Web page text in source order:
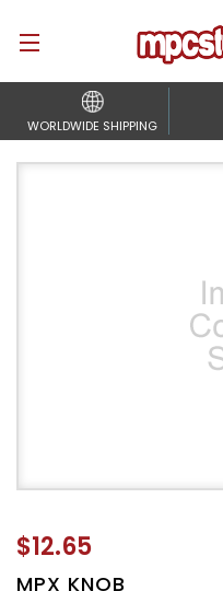
WORLDWIDE SHIPPING
$12.65
MPX KNOB